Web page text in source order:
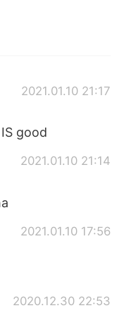
2021.01.10 21:17
good
2021.01.10 21:14
2021.01.10 17:56
2020.12.30 22:53